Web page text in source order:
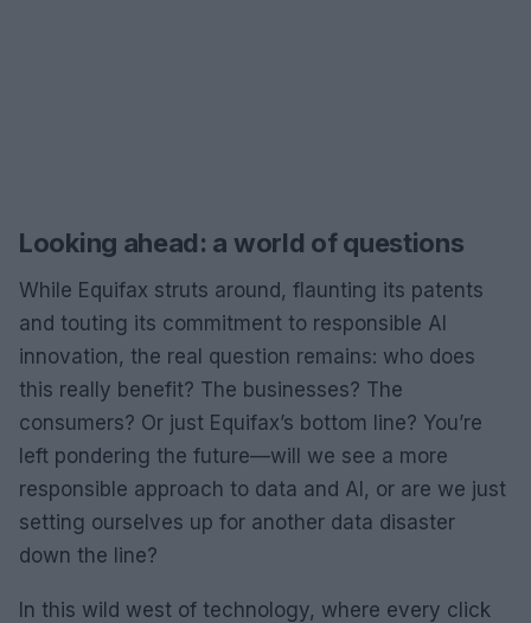
Looking ahead: a world of questions
While Equifax struts around, flaunting its patents
and touting its commitment to responsible AI
innovation, the real question remains: who does
this really benefit? The businesses? The
consumers? Or just Equifax’s bottom line? You’re
left pondering the future—will we see a more
responsible approach to data and AI, or are we just
setting ourselves up for another data disaster
down the line?
In this wild west of technology, where every click